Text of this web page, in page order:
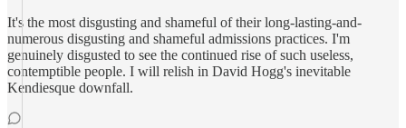
It's the most disgusting and shameful of their long-lasting-and-
numerous disgusting and shameful admissions practices. I'm
genuinely disgusted to see the continued rise of such useless,
contemptible people. I will relish in David Hogg's inevitable
Kendiesque downfall.